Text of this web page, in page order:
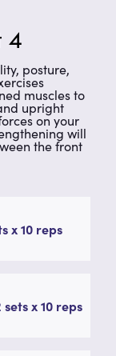
4
posture,
muscles to
upright
on your
will
the front
x 10 reps
x 10 reps